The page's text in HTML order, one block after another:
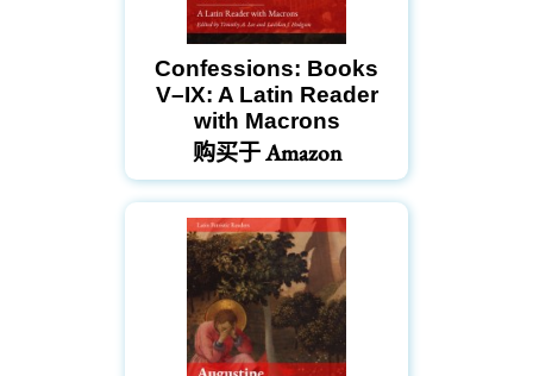
Confessions: Books
V–IX: A Latin Reader
with Macrons
购买于 Amazon